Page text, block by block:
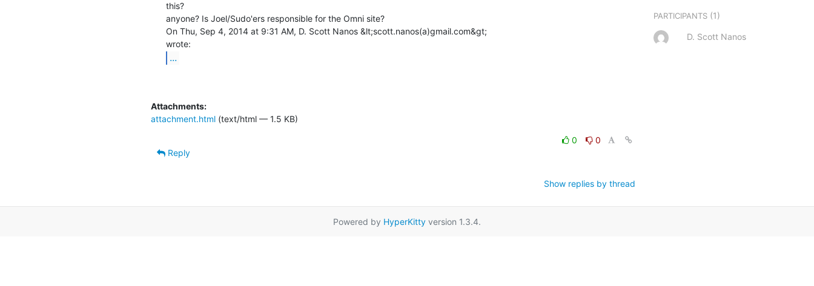
this?
anyone? Is Joel/Sudo'ers responsible for the Omni site?
On Thu, Sep 4, 2014 at 9:31 AM, D. Scott Nanos &lt;scott.nanos(a)gmail.com&gt;
...
Attachments:
attachment.html (text/html — 1.5 KB)
0
0
Reply
Show replies by thread
PARTICIPANTS (1)
D. Scott Nanos
Powered by HyperKitty version 1.3.4.